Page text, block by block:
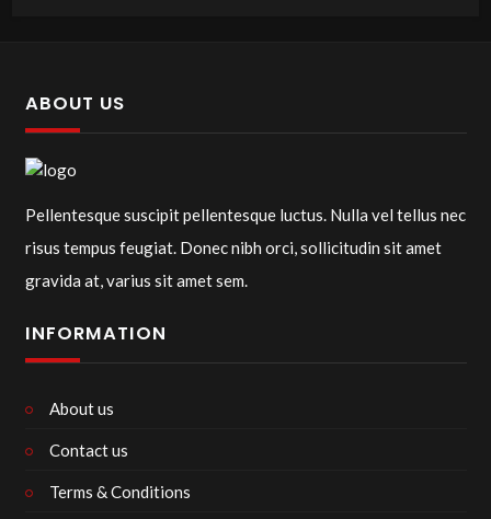
ABOUT US
Pellentesque suscipit pellentesque luctus. Nulla vel tellus nec
risus tempus feugiat. Donec nibh orci, sollicitudin sit amet
gravida at, varius sit amet sem.
INFORMATION
About us
Contact us
Terms & Conditions